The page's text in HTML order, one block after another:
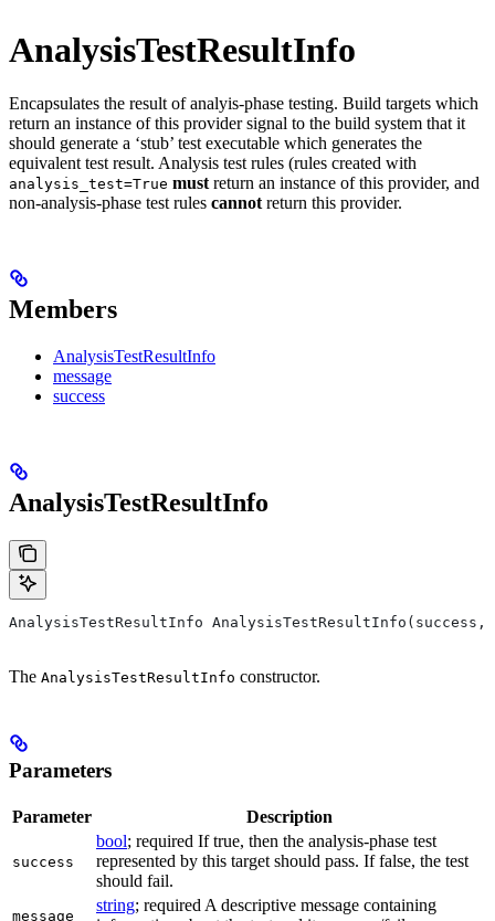
AnalysisTestResultInfo
Encapsulates the result of analyis-phase testing. Build targets which
return an instance of this provider signal to the build system that it
should generate a ‘stub’ test executable which generates the
equivalent test result. Analysis test rules (rules created with
analysis_test=True must return an instance of this provider, and
non-analysis-phase test rules cannot return this provider.
Members
AnalysisTestResultInfo
message
success
AnalysisTestResultInfo
AnalysisTestResultInfo AnalysisTestResultInfo(success,
The AnalysisTestResultInfo constructor.
Parameters
Parameter Description
success
bool; required If true, then the analysis-phase test
represented by this target should pass. If false, the test
should fail.
message
string; required A descriptive message containing